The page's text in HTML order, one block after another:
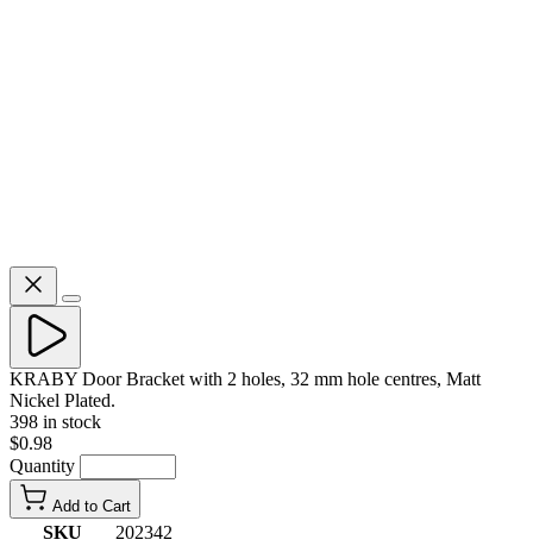
KRABY Door Bracket with 2 holes, 32 mm hole centres, Matt
Nickel Plated.
398 in stock
$0.98
Quantity
Add to Cart
SKU
202342